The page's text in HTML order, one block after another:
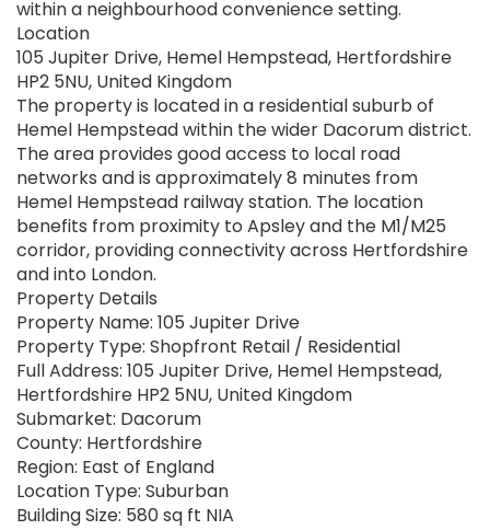
within a neighbourhood convenience setting.
Location
105 Jupiter Drive, Hemel Hempstead, Hertfordshire
HP2 5NU, United Kingdom
The property is located in a residential suburb of
Hemel Hempstead within the wider Dacorum district.
The area provides good access to local road
networks and is approximately 8 minutes from
Hemel Hempstead railway station. The location
benefits from proximity to Apsley and the M1/M25
corridor, providing connectivity across Hertfordshire
and into London.
Property Details
Property Name: 105 Jupiter Drive
Property Type: Shopfront Retail / Residential
Full Address: 105 Jupiter Drive, Hemel Hempstead,
Hertfordshire HP2 5NU, United Kingdom
Submarket: Dacorum
County: Hertfordshire
Region: East of England
Location Type: Suburban
Building Size: 580 sq ft NIA